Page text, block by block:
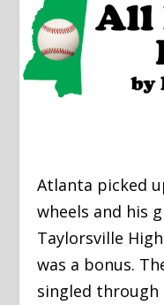
Atlanta picked
wheels and his
Taylorsville
was a bonus.
singled